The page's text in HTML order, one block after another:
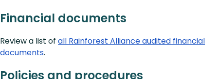
Financial documents
Review a list of all Rainforest Alliance audited financial
documents.
Policies and procedures